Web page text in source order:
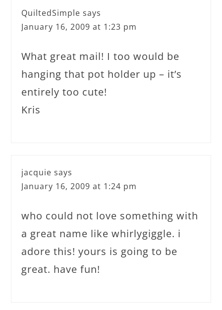
QuiltedSimple says
January 16, 2009 at 1:23 pm
What great mail! I too would be
hanging that pot holder up – it’s
entirely too cute!
Kris
jacquie says
January 16, 2009 at 1:24 pm
who could not love something with
a great name like whirlygiggle. i
adore this! yours is going to be
great. have fun!